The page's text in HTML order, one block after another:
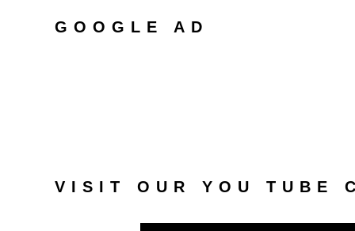
GOOGLE AD
VISIT OUR YOU TUBE